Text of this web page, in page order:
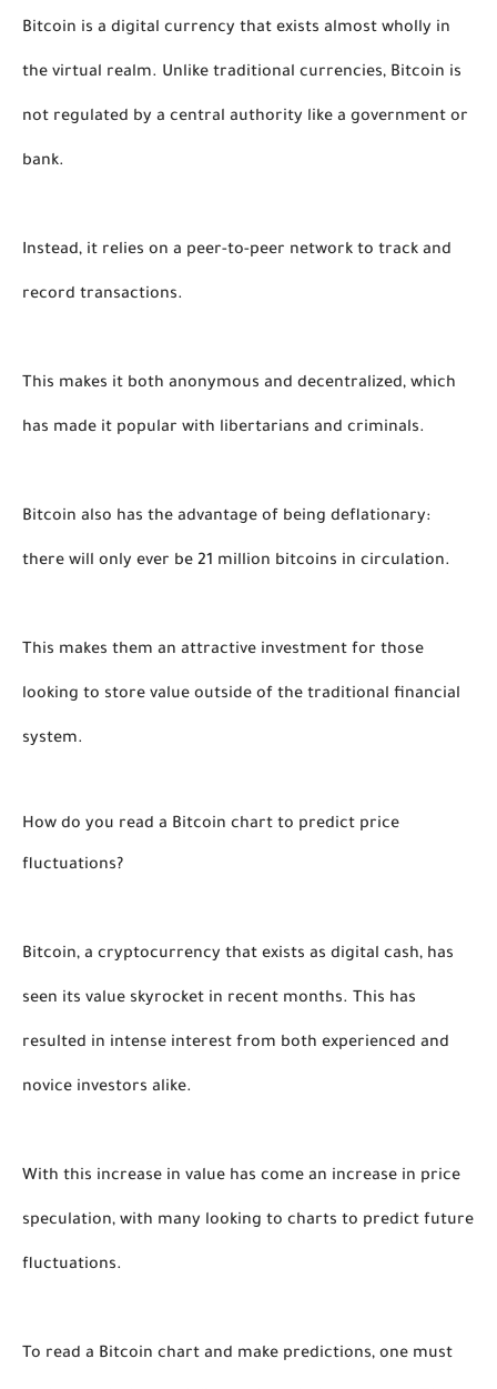
Bitcoin is a digital currency that exists almost wholly in
the virtual realm. Unlike traditional currencies, Bitcoin is
not regulated by a central authority like a government or
bank.
Instead, it relies on a peer-to-peer network to track and
record transactions.
This makes it both anonymous and decentralized, which
has made it popular with libertarians and criminals.
Bitcoin also has the advantage of being deflationary:
there will only ever be 21 million bitcoins in circulation.
This makes them an attractive investment for those
looking to store value outside of the traditional financial
system.
How do you read a Bitcoin chart to predict price
fluctuations?
Bitcoin, a cryptocurrency that exists as digital cash, has
seen its value skyrocket in recent months. This has
resulted in intense interest from both experienced and
novice investors alike.
With this increase in value has come an increase in price
speculation, with many looking to charts to predict future
fluctuations.
To read a Bitcoin chart and make predictions, one must